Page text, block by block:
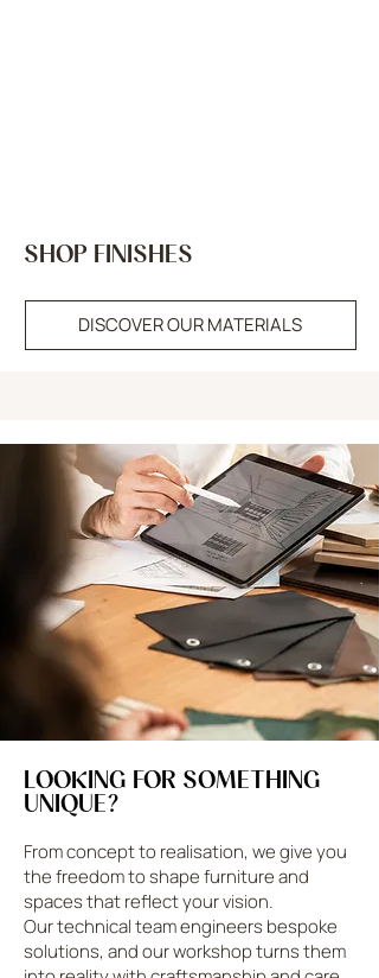
SHOP FINISHES
DISCOVER OUR MATERIALS
LOOKING FOR SOMETHING
UNIQUE?
From concept to realisation, we give you
the freedom to shape furniture and
spaces that reflect your vision.
Our technical team engineers bespoke
solutions, and our workshop turns them